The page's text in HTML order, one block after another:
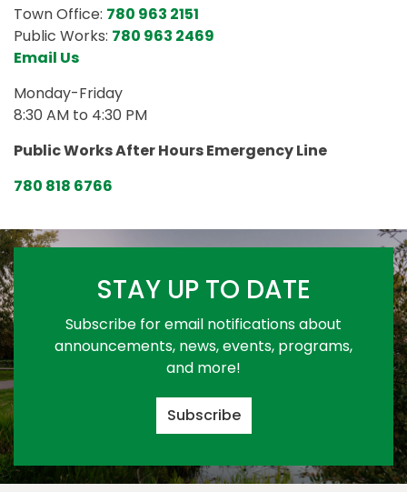
Town Office: 780 963 2151
Public Works: 780 963 2469
Email Us
Monday-Friday
8:30 AM to 4:30 PM
Public Works After Hours Emergency Line
780 818 6766
STAY UP TO DATE
Subscribe for email notifications about
announcements, news, events, programs,
and more!
Subscribe